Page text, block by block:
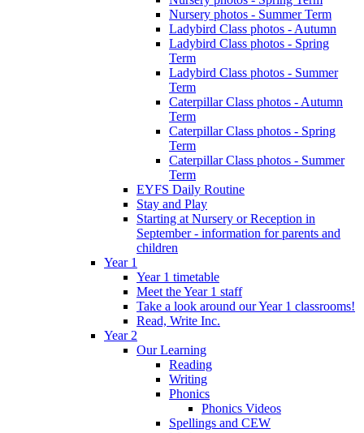
Nursery photos - Summer Term
Ladybird Class photos - Autumn
Ladybird Class photos - Spring
Term
Ladybird Class photos - Summer
Term
Caterpillar Class photos - Autumn
Term
Caterpillar Class photos - Spring
Term
Caterpillar Class photos - Summer
Term
EYFS Daily Routine
Stay and Play
Starting at Nursery or Reception in
September - information for parents and
children
Year 1
Year 1 timetable
Meet the Year 1 staff
Take a look around our Year 1 classrooms!
Read, Write Inc.
Year 2
Our Learning
Reading
Writing
Phonics
Phonics Videos
Spellings and CEW